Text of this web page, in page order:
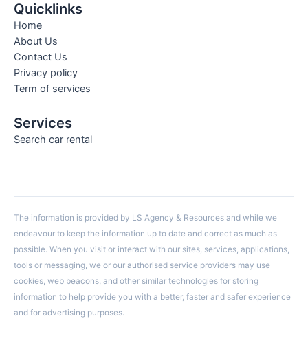
Quicklinks
Home
About Us
Contact Us
Privacy policy
Term of services
Services
Search car rental
The information is provided by LS Agency & Resources and while we
endeavour to keep the information up to date and correct as much as
possible. When you visit or interact with our sites, services, applications,
tools or messaging, we or our authorised service providers may use
cookies, web beacons, and other similar technologies for storing
information to help provide you with a better, faster and safer experience
and for advertising purposes.